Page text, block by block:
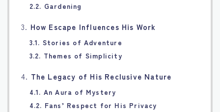
2.2. Gardening
3. How Escape Influences His Work
3.1. Stories of Adventure
3.2. Themes of Simplicity
4. The Legacy of His Reclusive Nature
4.1. An Aura of Mystery
4.2. Fans’ Respect for His Privacy